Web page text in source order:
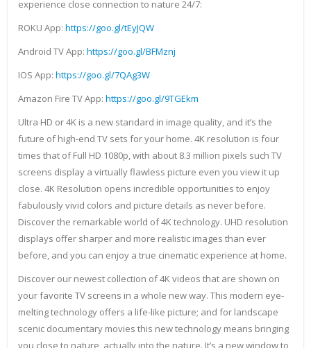
experience close connection to nature 24/7:
ROKU App: https://goo.gl/tEyJQW
Android TV App: https://goo.gl/BFMznj
IOS App: https://goo.gl/7QAg3W
Amazon Fire TV App: https://goo.gl/9TGEkm
Ultra HD or 4K is a new standard in image quality, and it’s the
future of high-end TV sets for your home. 4K resolution is four
times that of Full HD 1080p, with about 8.3 million pixels such TV
screens display a virtually flawless picture even you view it up
close. 4K Resolution opens incredible opportunities to enjoy
fabulously vivid colors and picture details as never before.
Discover the remarkable world of 4K technology. UHD resolution
displays offer sharper and more realistic images than ever
before, and you can enjoy a true cinematic experience at home.
Discover our newest collection of 4K videos that are shown on
your favorite TV screens in a whole new way. This modern eye-
melting technology offers a life-like picture; and for landscape
scenic documentary movies this new technology means bringing
you close to nature, actually into the nature. It’s a new window to